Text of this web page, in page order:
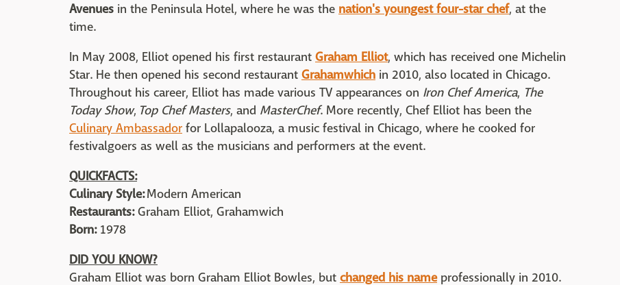
Avenues in the Peninsula Hotel, where he was the nation's youngest four-star chef, at the
time.
In May 2008, Elliot opened his first restaurant Graham Elliot, which has received one Michelin
Star. He then opened his second restaurant Grahamwhich in 2010, also located in Chicago.
Throughout his career, Elliot has made various TV appearances on Iron Chef America, The
Today Show, Top Chef Masters, and MasterChef. More recently, Chef Elliot has been the
Culinary Ambassador for Lollapalooza, a music festival in Chicago, where he cooked for
festivalgoers as well as the musicians and performers at the event.
QUICKFACTS:
Culinary Style:Modern American
Restaurants:Graham Elliot, Grahamwich
Born:1978
DID YOU KNOW?
Graham Elliot was born Graham Elliot Bowles, but changed his nameprofessionally in 2010.